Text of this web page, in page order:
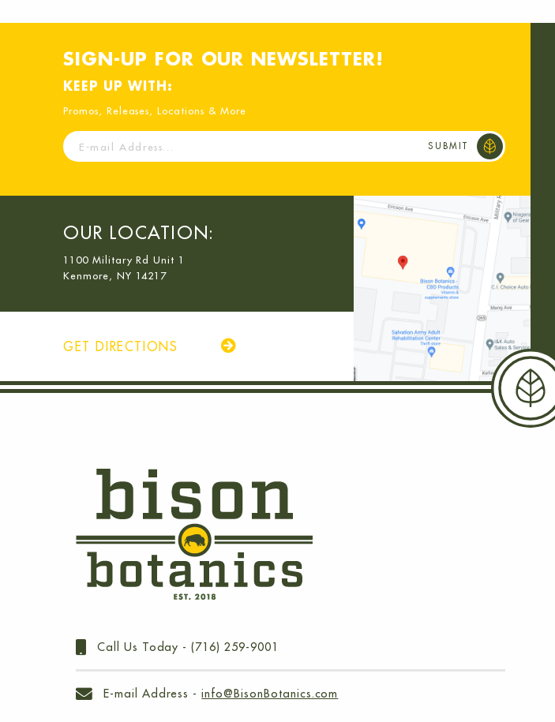
SIGN-UP FOR OUR NEWSLETTER!
KEEP UP WITH:
Promos, Releases, Locations & More
E-
mail
OUR LOCATION:
1100 Military Rd Unit 1
Kenmore, NY 14217
GET DIRECTIONS
Call Us Today -(716) 259-9001
E-mail Address -info@BisonBotanics.com